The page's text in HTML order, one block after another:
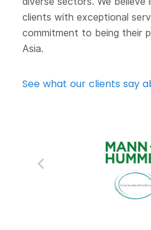
clients with exceptional
commitment to being their
Asia.
See what our clients say